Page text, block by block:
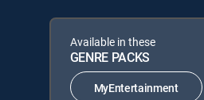
Available in these
GENRE PACKS
MyEntertainment